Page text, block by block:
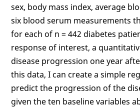
sex, body mass index, average
six blood serum measurements
for each of n = 442 diabetes
response of interest, a
disease progression one year
this data, I can create a simple
predict the progression of the
given the ten baseline variables